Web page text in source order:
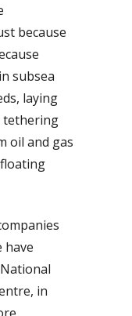
because
subsea
laying
tethering
oil and gas
have
in